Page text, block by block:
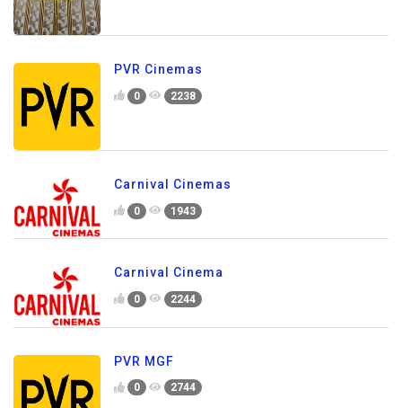
PVR Cinemas
0 2238
Carnival Cinemas
0 1943
Carnival Cinema
0 2244
PVR MGF
0 2744